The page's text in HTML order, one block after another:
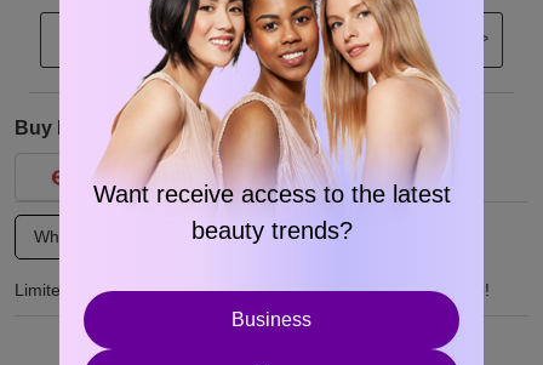
Buy Now >
Buy From
Wholesale Inquiry Product Customization
Limited-time wholesale discounts and customization available!
Want receive access to the latest
beauty trends?
Business